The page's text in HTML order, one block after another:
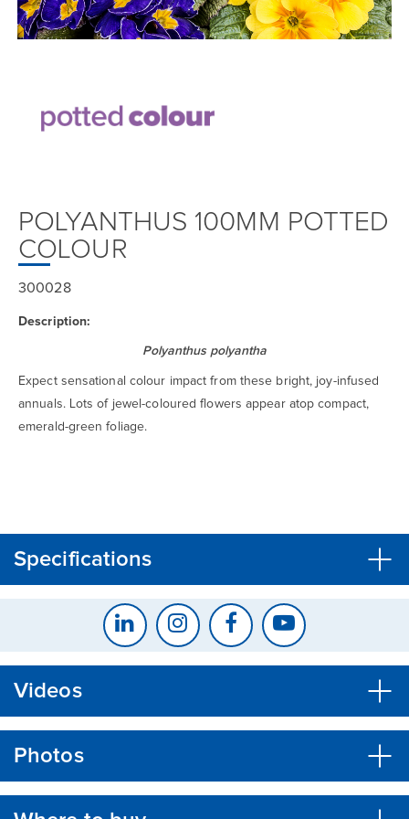
POLYANTHUS 100MM POTTED
COLOUR
300028
Description:
Polyanthus polyantha
Expect sensational colour impact from these bright, joy-infused
annuals. Lots of jewel-coloured flowers appear atop compact,
emerald-green foliage.
Specifications
Videos
Photos